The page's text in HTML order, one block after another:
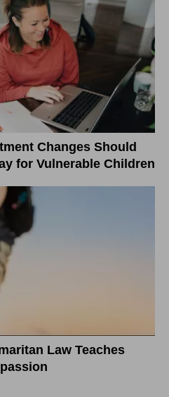
Changes Should
for Vulnerable Children
Law Teaches